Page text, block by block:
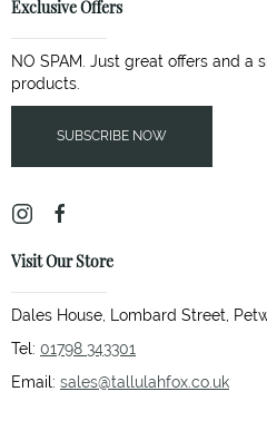
Exclusive Offers
NO SPAM. Just great offers and a
products.
SUBSCRIBE NOW
Visit Our Store
Dales House, Lombard Street,
Tel: 01798 343301
Email: sales@tallulahfox.co.uk